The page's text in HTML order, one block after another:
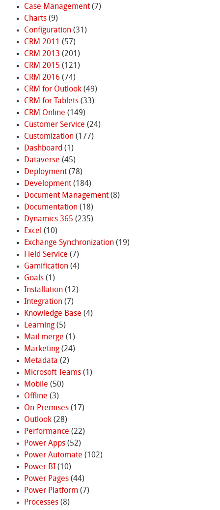
Case Management(7)
Charts(9)
Configuration(31)
CRM 2011 (57)
CRM 2013 (201)
CRM 2015 (121)
CRM 2016 (74)
CRM for Outlook(49)
CRM for Tablets(33)
CRM Online (149)
Customer Service (24)
Customization(177)
Dashboard (1)
Dataverse (45)
Deployment(78)
Development(184)
Document Management(8)
Documentation(18)
Dynamics 365 (235)
Excel (10)
Exchange Synchronization(19)
Field Service (7)
Gamification(4)
Goals(1)
Installation(12)
Integration(7)
Knowledge Base (4)
Learning(5)
Mail merge (1)
Marketing(24)
Metadata (2)
Microsoft Teams(1)
Mobile (50)
Offline (3)
On-Premises(17)
Outlook(28)
Performance (22)
Power Apps(52)
Power Automate (102)
Power BI(10)
Power Pages(44)
Power Platform (7)
Processes(8)